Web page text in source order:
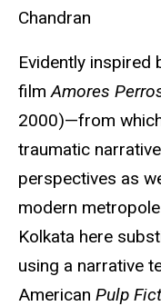
Chandran
Evidently inspired
filmAmores
2000)—from
traumatic
perspectives as
modern
Kolkata here
using a narrative
American Pulp